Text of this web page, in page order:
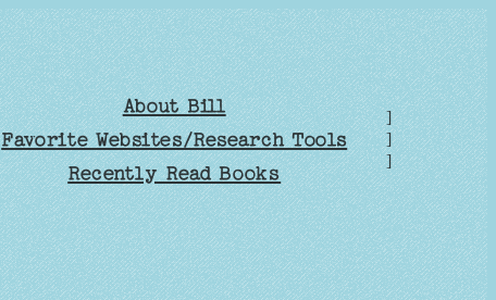
About Bill
Favorite Websites/Research Tools
Recently Read Books
]
]
]